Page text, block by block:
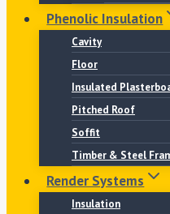
Phenolic Insulation
Cavity
Floor
Insulated
Pitched Roof
Soffit
Timber & Steel
Render Systems
Insulation